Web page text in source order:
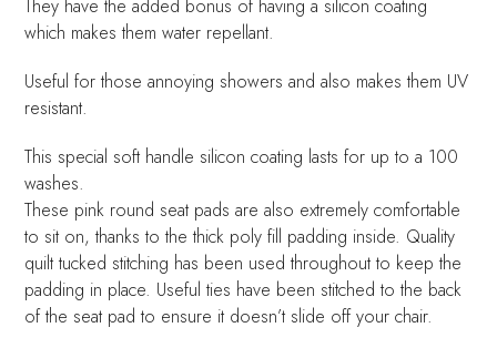
They have the added bonus of having a silicon coating
which makes them water repellant.
Useful for those annoying showers and also makes them UV
resistant.
This special soft handle silicon coating lasts for up to a 100
washes.
These pink round seat pads are also extremely comfortable
to sit on, thanks to the thick poly fill padding inside. Quality
quilt tucked stitching has been used throughout to keep the
padding in place. Useful ties have been stitched to the back
of the seat pad to ensure it doesn’t slide off your chair.